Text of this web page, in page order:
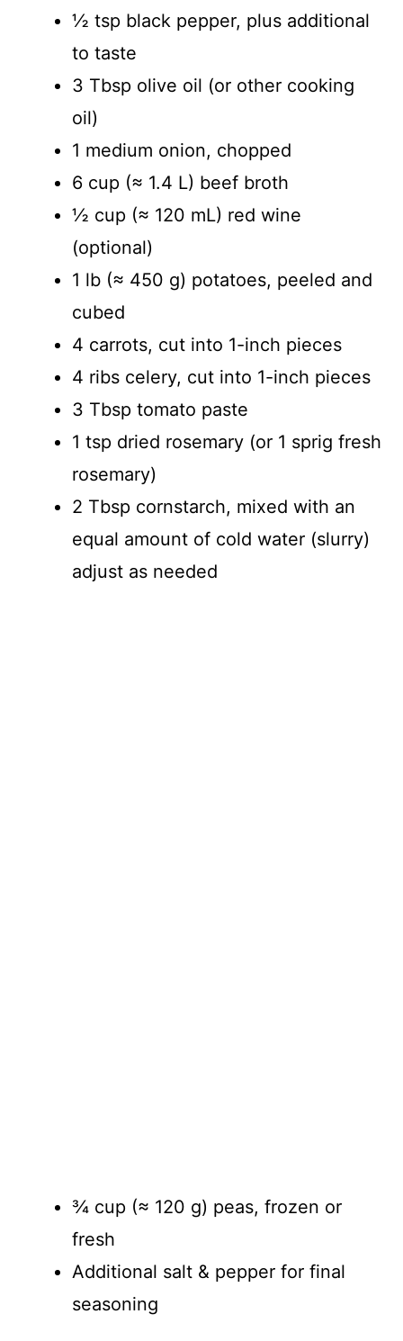
e
o
½ tsp black pepper, plus additional
to taste
3 Tbsp olive oil (or other cooking
oil)
1 medium onion, chopped
6 cup (≈ 1.4 L) beef broth
½ cup (≈ 120 mL) red wine
(optional)
1 lb (≈ 450 g) potatoes, peeled and
cubed
4 carrots, cut into 1-inch pieces
4 ribs celery, cut into 1-inch pieces
3 Tbsp tomato paste
1 tsp dried rosemary (or 1 sprig fresh
rosemary)
2 Tbsp cornstarch, mixed with an
equal amount of cold water (slurry)
adjust as needed
¾ cup (≈ 120 g) peas, frozen or
fresh
Additional salt & pepper for final
seasoning